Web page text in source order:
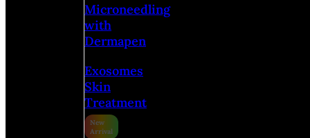
Microneedling
with
Dermapen
Exosomes
Skin
Treatment